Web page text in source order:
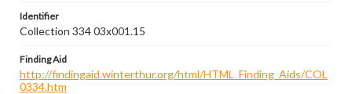
Identifier
Collection 334 03x001.15
Finding Aid
http://findingaid.winterthur.org/html/HTML_Finding_Aids/COL
0334.htm